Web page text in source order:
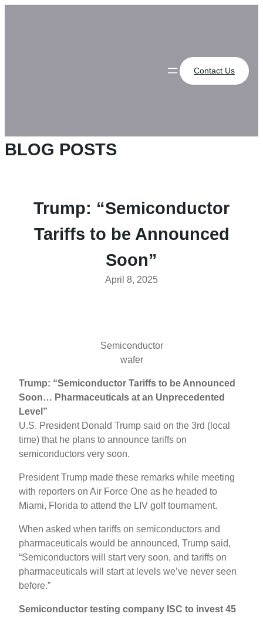
Contact Us
BLOG POSTS
Trump: “Semiconductor
Tariffs to be Announced
Soon”
April 8, 2025
Semiconductor
wafer
Trump: “Semiconductor Tariffs to be Announced
Soon… Pharmaceuticals at an Unprecedented
Level”
U.S. President Donald Trump said on the 3rd (local
time) that he plans to announce tariffs on
semiconductors very soon.
President Trump made these remarks while meeting
with reporters on Air Force One as he headed to
Miami, Florida to attend the LIV golf tournament.
When asked when tariffs on semiconductors and
pharmaceuticals would be announced, Trump said,
“Semiconductors will start very soon, and tariffs on
pharmaceuticals will start at levels we’ve never seen
before.”
Semiconductor testing company ISC to invest 45